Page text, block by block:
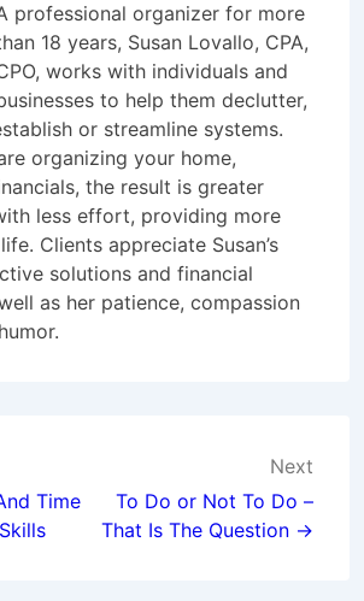
professional organizer for more
18 years, Susan Lovallo, CPA,
works with individuals and
to help them declutter,
or streamline systems.
organizing your home,
the result is greater
less effort, providing more
Clients appreciate Susan’s
solutions and financial
as her patience, compassion
Time
Next
To Do or Not To Do –
That Is The Question →